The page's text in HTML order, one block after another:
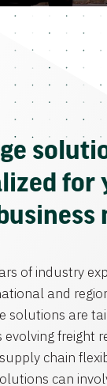
for
of industry
and
solutions are
evolving freight
chain
can